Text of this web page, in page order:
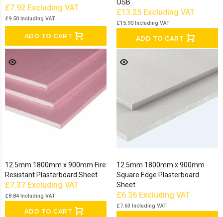
£7.92 Excluding VAT
£9.50 Including VAT
ADD TO CART
OSB
£13.25 Excluding VAT
£15.90 Including VAT
ADD TO CART
12.5mm 1800mm x 900mm Fire
Resistant Plasterboard Sheet
£7.37 Excluding VAT
£8.84 Including VAT
ADD TO CART
12.5mm 1800mm x 900mm
Square Edge Plasterboard
Sheet
£6.36 Excluding VAT
£7.63 Including VAT